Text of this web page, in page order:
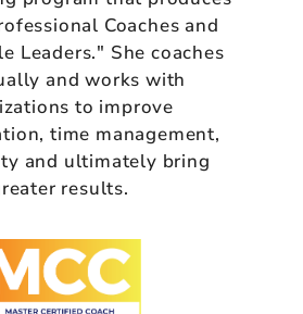
Coaches and
Leaders." She coaches
and works with
to improve
time management,
and ultimately bring
results.